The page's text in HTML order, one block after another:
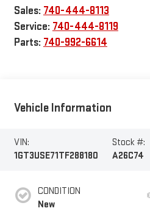
Sales: 740-444-8113
Service: 740-444-8119
Parts: 740-992-6614
Vehicle Information
VIN:
1GT3USE71TF288180
Stock #:
A26C74
CONDITION
New